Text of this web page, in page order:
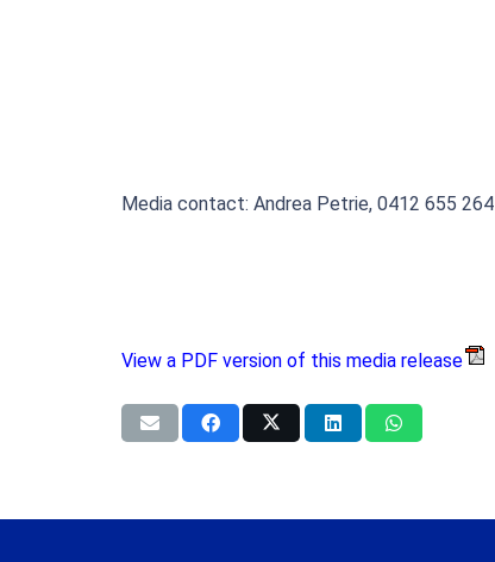
Media contact: Andrea Petrie, 0412 655 264
View a PDF version of this media release